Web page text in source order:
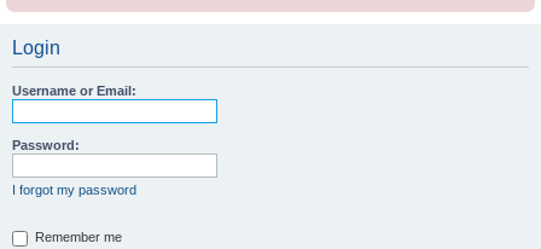
Login
Username or Email:
Password:
I forgot my password
Remember me